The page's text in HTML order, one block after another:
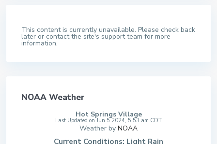
This content is currently unavailable. Please check back
later or contact the site's support team for more
information.
NOAA Weather
Hot Springs Village
Last Updated on Jun 5 2024, 5:53 am CDT
Weather by NOAA
Current Conditions: Light Rain